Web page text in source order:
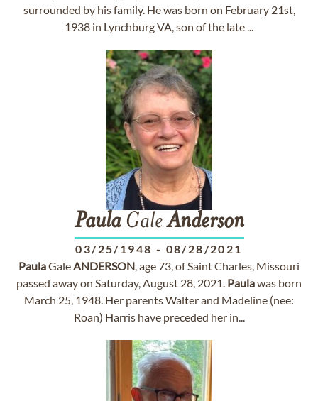
surrounded by his family. He was born on February 21st,
1938 in Lynchburg VA, son of the late ...
PaulaGaleAnderson
03/25/1948 - 08/28/2021
PaulaGaleANDERSON, age 73, of Saint Charles, Missouri
passed away on Saturday, August 28, 2021. Paulawas born
March 25, 1948. Her parents Walter and Madeline (nee:
Roan) Harris have preceded her in...